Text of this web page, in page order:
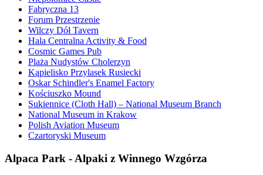
Fabryczna 13
Forum Przestrzenie
Wilczy Dół Tavern
Hala Centralna Activity & Food
Cosmic Games Pub
Plaża Nudystów Cholerzyn
Kąpielisko Przylasek Rusiecki
Oskar Schindler's Enamel Factory
Kościuszko Mound
Sukiennice (Cloth Hall) – National Museum Branch
National Museum in Krakow
Polish Aviation Museum
Czartoryski Museum
Alpaca Park - Alpaki z Winnego Wzgórza